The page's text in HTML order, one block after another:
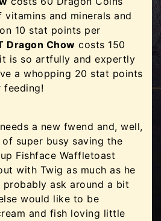
and minerals and
10 stat points per
Dragon Chow costs 150
is so artfully and expertly
a whopping 20 stat points
feeding!
a new fwend and, well,
super busy saving the
Fishface Waffletoast
with Twig as much as he
probably ask around a bit
would like to be
and fish loving little